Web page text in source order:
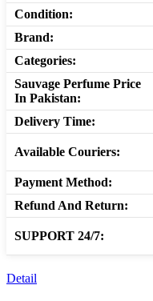
Condition:
Brand:
Categories:
Sauvage Perfume Price
In Pakistan:
Delivery Time:
Available Couriers:
Payment Method:
Refund And Return:
SUPPORT 24/7:
Detail